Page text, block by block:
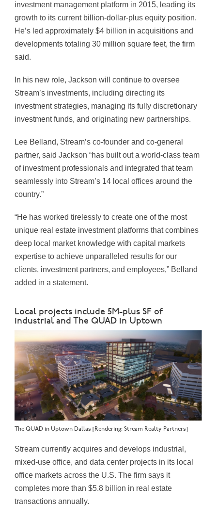
investment management platform in 2015, leading its
growth to its current billion-dollar-plus equity position.
He’s led approximately $4 billion in acquisitions and
developments totaling 30 million square feet, the firm
said.
In his new role, Jackson will continue to oversee
Stream’s investments, including directing its
investment strategies, managing its fully discretionary
investment funds, and originating new partnerships.
Lee Belland, Stream’s co-founder and co-general
partner, said Jackson “has built out a world-class team
of investment professionals and integrated that team
seamlessly into Stream’s 14 local offices around the
country.”
“He has worked tirelessly to create one of the most
unique real estate investment platforms that combines
deep local market knowledge with capital markets
expertise to achieve unparalleled results for our
clients, investment partners, and employees,” Belland
added in a statement.
Local projects include 5M-plus SF of
industrial and The QUAD in Uptown
The QUAD in Uptown Dallas [Rendering: Stream Realty Partners]
Stream currently acquires and develops industrial,
mixed-use office, and data center projects in its local
office markets across the U.S. The firm says it
completes more than $5.8 billion in real estate
transactions annually.